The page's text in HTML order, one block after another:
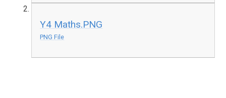
Y4 Maths.PNG
PNG File